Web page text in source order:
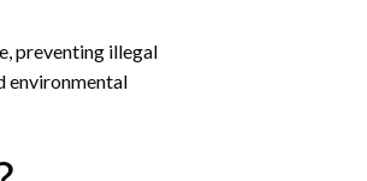
preventing illegal
environmental